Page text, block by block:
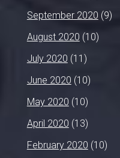
September 2020 (9)
August 2020 (10)
July 2020 (11)
June 2020 (10)
May 2020 (10)
April 2020 (13)
February 2020 (10)